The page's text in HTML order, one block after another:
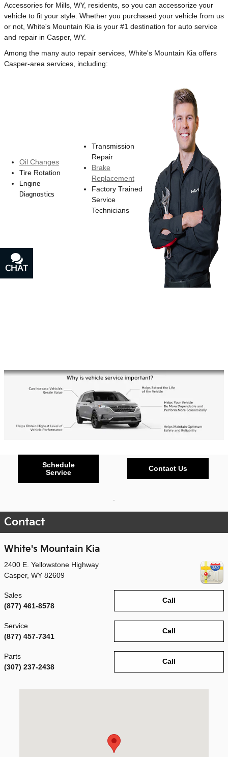
Accessories for Mills, WY, residents, so you can accessorize your
vehicle to fit your style. Whether you purchased your vehicle from us
or not, White's Mountain Kia is your #1 destination for auto service
and repair in Casper, WY.
Among the many auto repair services, White's Mountain Kia offers
Casper-area services, including:
Oil Changes
Tire Rotation
Engine
Diagnostics
Transmission
Repair
Brake
Replacement
Factory Trained
Service
Technicians
Schedule
Service
Contact Us
Contact
White's Mountain Kia
2400 E. Yellowstone Highway
Casper, WY 82609
Call
Sales
(877) 461-8578
Call
Service
(877) 457-7341
Call
Parts
(307) 237-2438
CHAT
TEXT